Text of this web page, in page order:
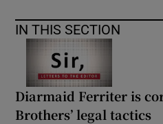
IN THIS SECTION
Diarmaid Ferriter is
Brothers’ legal tactics